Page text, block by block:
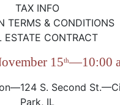
TAX INFO
TERMS & CONDITIONS
ESTATE CONTRACT
15th—10:00
S. Second
Park, IL